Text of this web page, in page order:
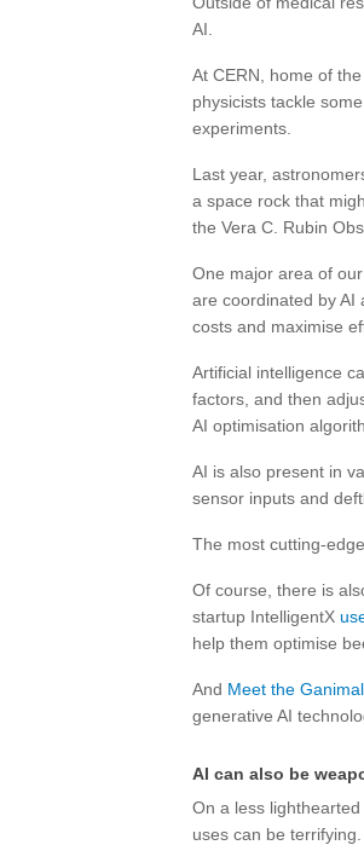
AI.
At CERN, home of
physicists tackle
experiments.
Last year,
a space rock that
the Vera C. Rubin
One major area of
are coordinated by AI
costs and maximise
Artificial intelligence
factors, and then
AI optimisation
AI is also present in
sensor inputs and
The most cutting-
Of course, there is
startup IntelligentX
help them optimise
And Meet the
generative AI
AI can also be
On a less
uses can be terrifying.